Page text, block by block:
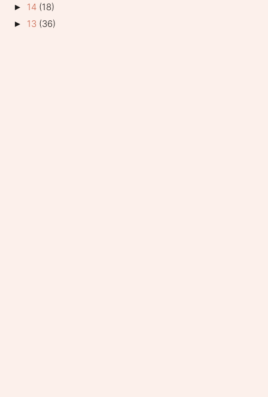
► 14 (18)
► 13 (36)